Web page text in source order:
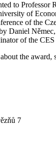
to Professor
of
of the
Daniel
of the CES
the award,
7